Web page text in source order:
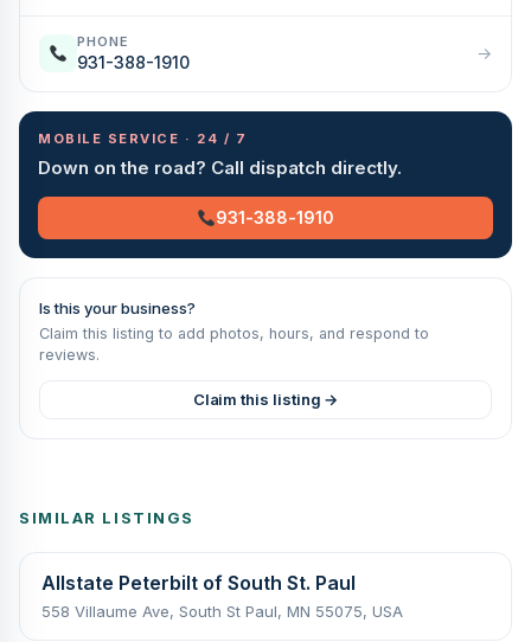
PHONE
931-388-1910 →
MOBILE SERVICE · 24 / 7
Down on the road? Call dispatch directly.
931-388-1910
Is this your business?
Claim this listing to add photos, hours, and respond to
reviews.
Claim this listing →
SIMILAR LISTINGS
Allstate Peterbilt of South St. Paul
558 Villaume Ave, South St Paul, MN 55075, USA